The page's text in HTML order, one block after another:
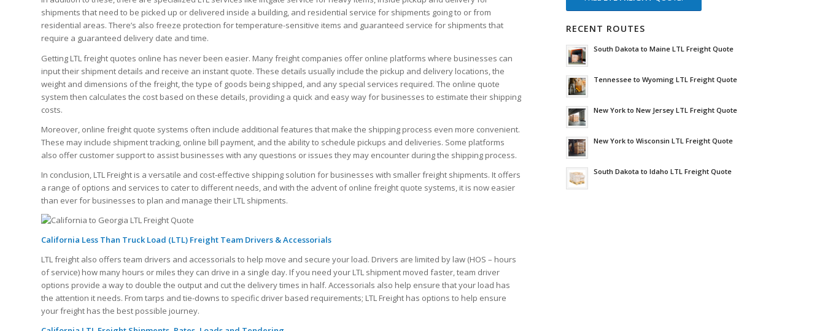
shipments that need to be picked up or delivered inside a building, and residential service for shipments going to or from
residential areas. There’s also freeze protection for temperature-sensitive items and guaranteed service for shipments that
require a guaranteed delivery date and time.
Getting LTL freight quotes online has never been easier. Many freight companies offer online platforms where businesses can
input their shipment details and receive an instant quote. These details usually include the pickup and delivery locations, the
weight and dimensions of the freight, the type of goods being shipped, and any special services required. The online quote
system then calculates the cost based on these details, providing a quick and easy way for businesses to estimate their shipping
costs.
Moreover, online freight quote systems often include additional features that make the shipping process even more convenient.
These may include shipment tracking, online bill payment, and the ability to schedule pickups and deliveries. Some platforms
also offer customer support to assist businesses with any questions or issues they may encounter during the shipping process.
In conclusion, LTL Freight is a versatile and cost-effective shipping solution for businesses with smaller freight shipments. It offers
a range of options and services to cater to different needs, and with the advent of online freight quote systems, it is now easier
than ever for businesses to plan and manage their LTL shipments.
California Less Than Truck Load (LTL) Freight Team Drivers & Accessorials
LTL freight also offers team drivers and accessorials to help move and secure your load. Drivers are limited by law (HOS – hours
of service) how many hours or miles they can drive in a single day. If you need your LTL shipment moved faster, team driver
options provide a way to double the output and cut the delivery times in half. Accessorials also help ensure that your load has
the attention it needs. From tarps and tie-downs to specific driver based requirements; LTL Freight has options to help ensure
your freight has the best possible journey.
RECENT ROUTES
South Dakota to Maine LTL Freight Quote
Tennessee to Wyoming LTL Freight Quote
New York to New Jersey LTL Freight Quote
New York to Wisconsin LTL Freight Quote
South Dakota to Idaho LTL Freight Quote